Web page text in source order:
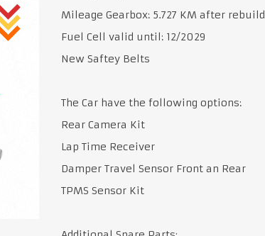
Mileage Gearbox: 5.727 KM after rebuild
Fuel Cell valid until: 12/2029
New Saftey Belts
The Car have the following options:
Rear Camera Kit
Lap Time Receiver
Damper Travel Sensor Front an Rear
TPMS Sensor Kit